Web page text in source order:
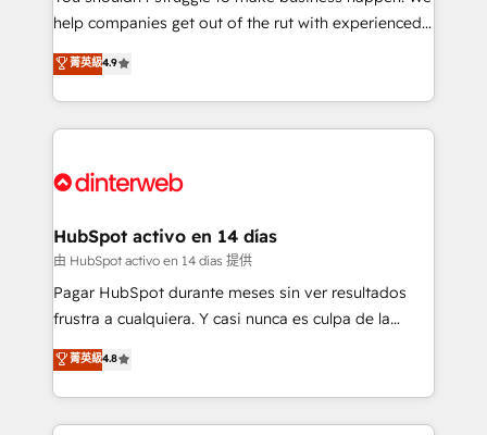
partners who will embed ourselves into your
business, processes and systems 🏢 We specialise in
working with mid-market and enterprise
organisations, global organisations and those with
complex use cases 🏆 CRM Implementation,
Onboarding Accredited 🔐 ISO27001 & ISO9001
help companies get out of the rut with experienced,
process-oriented teams implementing HubSpot
Marketing, Sales, Service, CMS and Operations Hub,
so selling and actually engaging with your customers
feels easy and pain-free. We are a top ranked
and Customer First Awards, 4.9/5 rating in HubSpot
helps the following industries: logistics & 3PL, home
improvement & construction, branding and
commercialization, real estate, health, education,
SaaS, Software Dev & IT and consulting, make the
the United States, EU, UAE, Mexico and Latin
America. From casual user to super fan: make
菁英級4.9
HubSpot activo en 14 días
由 HubSpot activo en 14 días 提供
Pagar HubSpot durante meses sin ver resultados
frustra a cualquiera. Y casi nunca es culpa de la
herramienta: es del enfoque con el que se
implementó. Trabajamos con un catálogo de +80
casos de uso: cada uno resuelve un problema
concreto de tu operación en HubSpot. La entrega
菁英級4.8